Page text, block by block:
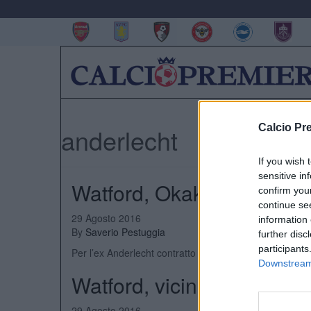
Calcio
If you wish
sensitive
confirm
continue
information
further
anderlecht
Watford, Okaka ha
29 Agosto 2016
By Saverio Pestuggia
Per l’ex Anderlecht contratto di cinque anni
Watford, vicino